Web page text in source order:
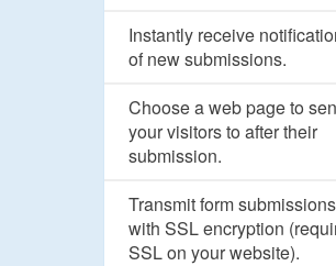
Instantly receive
of new submissions.
Choose a web page to
your visitors to after their
submission.
Transmit form submissions
with SSL encryption
SSL on your website).